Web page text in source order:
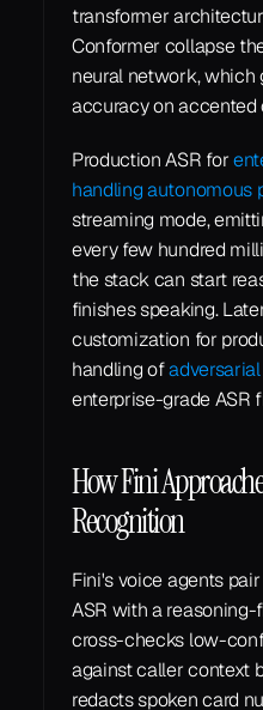
transformer
Conformer collapse
neural network, which
accuracy on accented
Production ASR for
handling autonomous
streaming mode,
every few hundred
the stack can start
finishes speaking.
customization for
handling of
enterprise-grade ASR
How Fini
Recognition
Fini's voice agents
ASR with a
cross-checks low-
against caller context
redacts spoken card